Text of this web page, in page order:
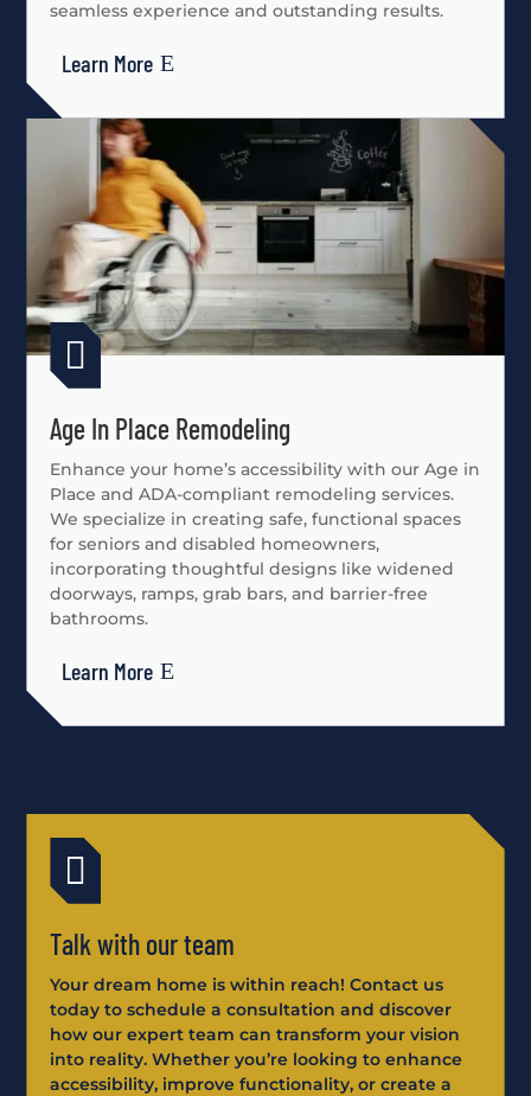
seamless experience and outstanding results.
Learn More

Age In Place Remodeling
Enhance your home’s accessibility with our Age in
Place and ADA-compliant remodeling services.
We specialize in creating safe, functional spaces
for seniors and disabled homeowners,
incorporating thoughtful designs like widened
doorways, ramps, grab bars, and barrier-free
bathrooms.
Learn More

Talk with our team
Your dream home is within reach! Contact us
today to schedule a consultation and discover
how our expert team can transform your vision
into reality. Whether you’re looking to enhance
accessibility, improve functionality, or create a